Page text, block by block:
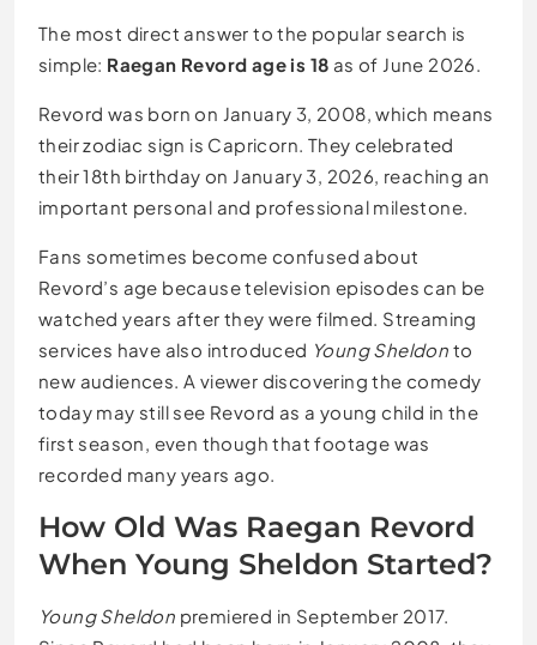
The most direct answer to the popular search is
simple: Raegan Revord age is 18 as of June 2026.
Revord was born on January 3, 2008, which means
their zodiac sign is Capricorn. They celebrated
their 18th birthday on January 3, 2026, reaching an
important personal and professional milestone.
Fans sometimes become confused about
Revord’s age because television episodes can be
watched years after they were filmed. Streaming
services have also introduced Young Sheldon to
new audiences. A viewer discovering the comedy
today may still see Revord as a young child in the
first season, even though that footage was
recorded many years ago.
How Old Was Raegan Revord
When Young Sheldon Started?
Young Sheldon premiered in September 2017.